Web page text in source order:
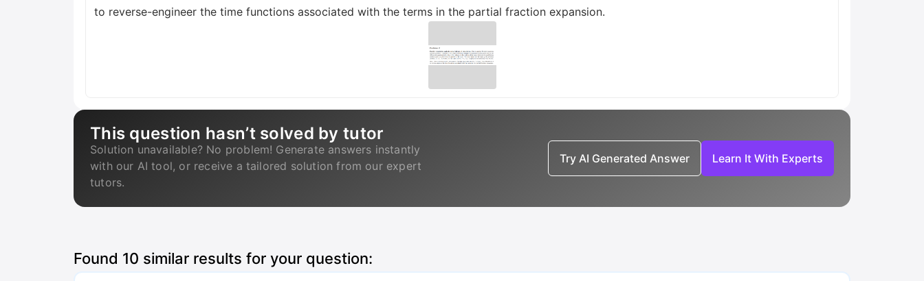
to reverse-engineer the time functions associated with the terms in the partial fraction expansion.
This question hasn’t solved by tutor
Solution unavailable? No problem! Generate answers instantly
with our AI tool, or receive a tailored solution from our expert
tutors.
Try AI Generated Answer Learn It With Experts
Found 10 similar results for your question: